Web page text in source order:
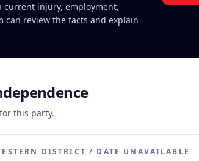
injury, employment,
can review the facts and explain
this party.
DISTRICT / DATE UNAVAILABLE